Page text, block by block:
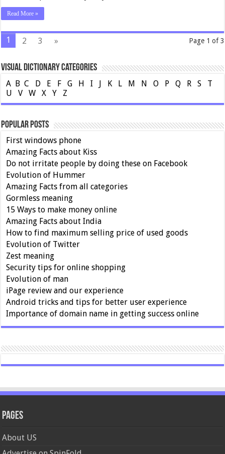
Read More »
Page 1 of 3
1 2 3 »
Visual Dictionary Categories
A B C D E F G H I J K L M N O P Q R S
T
U
V W X Y Z
Popular Posts
First windows phone
Amazing Facts about Kiss
Do not irritate people by doing these on Facebook
Evolution of Hummer
Amazing Facts from all categories
Gormless meaning
15 Ways to make money online
Amazing Facts about India
How to find maximum selling price of used goods
Evolution of Twitter
Zest meaning
Security tips for online shopping
Evolution of man
iPage review and our experience
Android tricks and tips for better user experience
Importance of domain name in getting success online
Pages
About US